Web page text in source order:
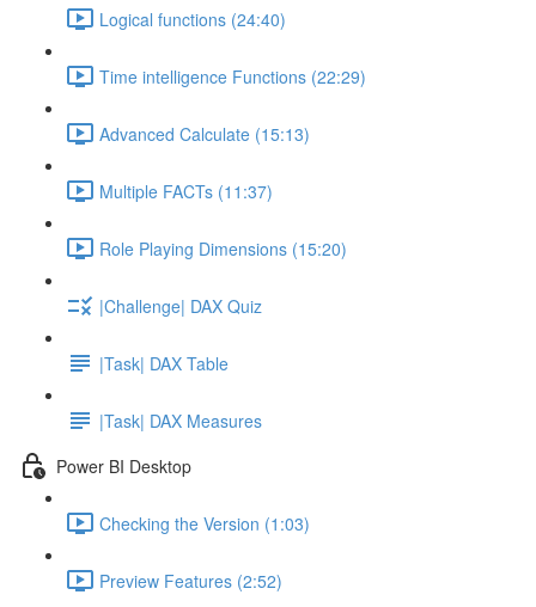
Logical functions (24:40)
Time intelligence Functions (22:29)
Advanced Calculate (15:13)
Multiple FACTs (11:37)
Role Playing Dimensions (15:20)
|Challenge| DAX Quiz
|Task| DAX Table
|Task| DAX Measures
Power BI Desktop
Checking the Version (1:03)
Preview Features (2:52)